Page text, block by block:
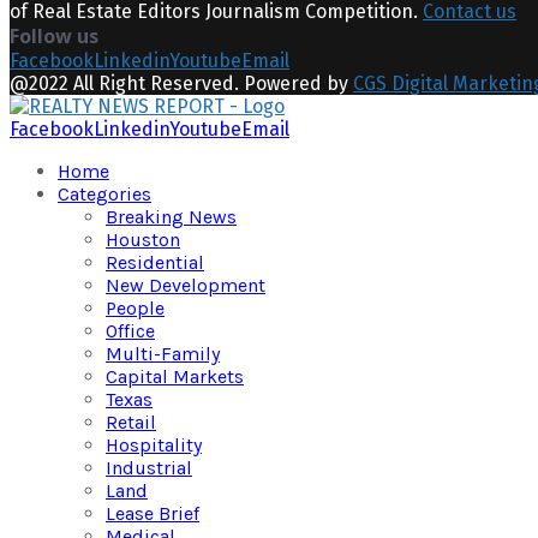
of Real Estate Editors Journalism Competition. Contact us
Follow us
FacebookLinkedinYoutubeEmail
@2022 All Right Reserved. Powered by CGS Digital
FacebookLinkedinYoutubeEmail
Home
Categories
Breaking News
Houston
Residential
New Development
People
Office
Multi-Family
Capital Markets
Texas
Retail
Hospitality
Industrial
Land
Lease Brief